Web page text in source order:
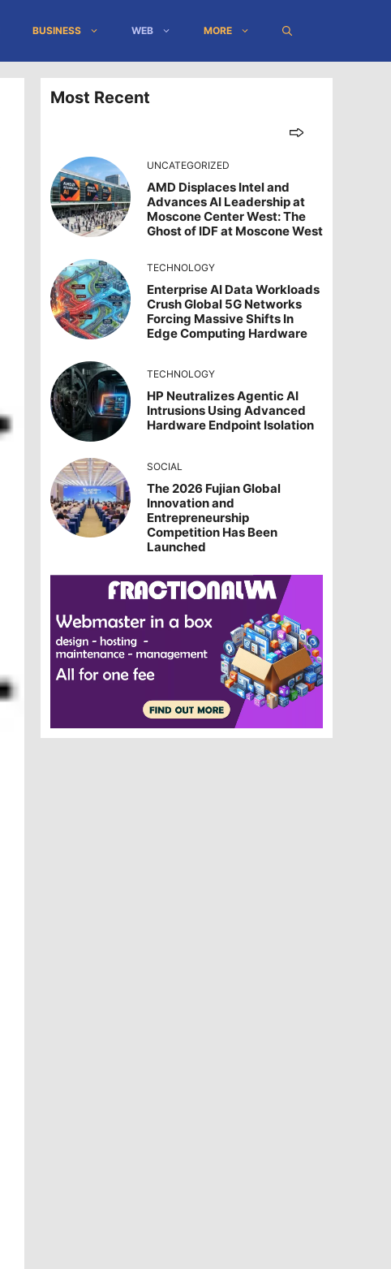
BUSINESS WEB MORE
Most Recent
UNCATEGORIZED
AMD Displaces Intel and
Advances AI Leadership at
Moscone Center West: The
Ghost of IDF at Moscone West
TECHNOLOGY
Enterprise AI Data Workloads
Crush Global 5G Networks
Forcing Massive Shifts In
Edge Computing Hardware
TECHNOLOGY
HP Neutralizes Agentic AI
Intrusions Using Advanced
Hardware Endpoint Isolation
SOCIAL
The 2026 Fujian Global
Innovation and
Entrepreneurship
Competition Has Been
Launched